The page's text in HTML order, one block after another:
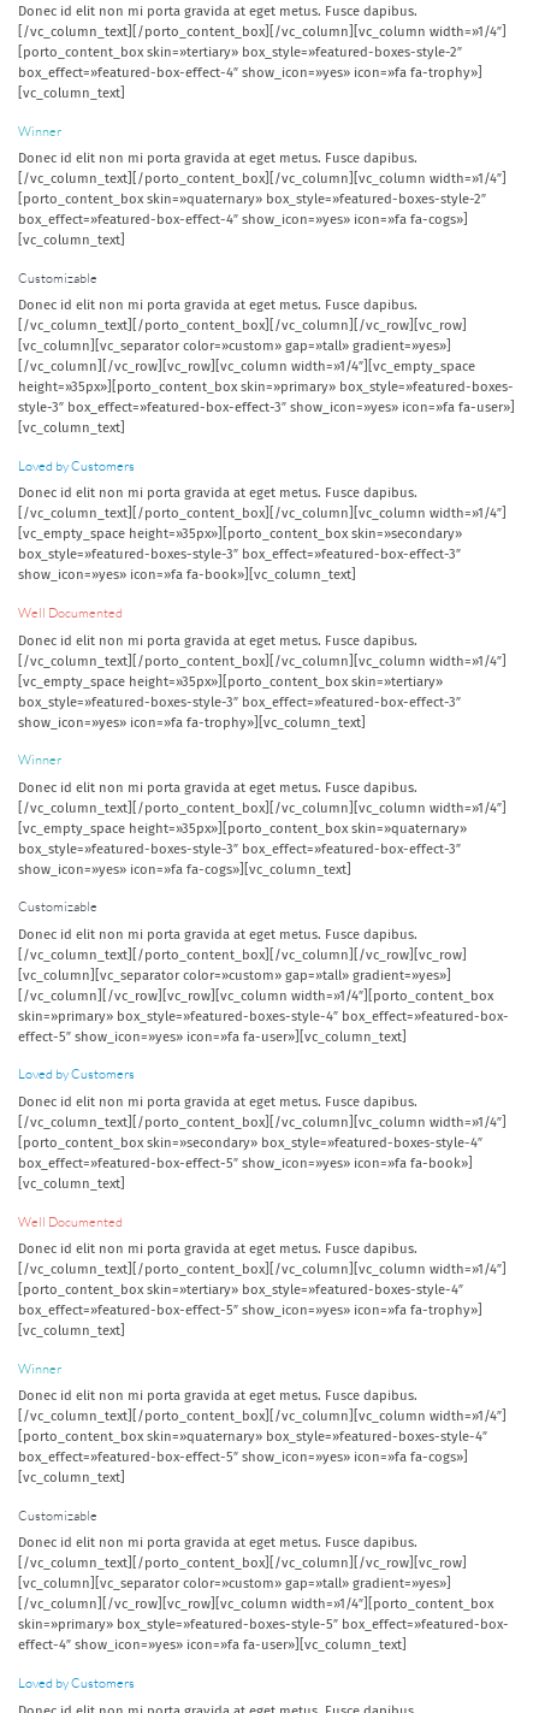
Donec id elit non mi porta gravida at eget metus. Fusce dapibus.
[/vc_column_text][/porto_content_box][/vc_column][vc_column width=»1/4″]
[porto_content_box skin=»tertiary» box_style=»featured-boxes-style-2″
box_effect=»featured-box-effect-4″ show_icon=»yes» icon=»fa fa-trophy»]
[vc_column_text]
Winner
Donec id elit non mi porta gravida at eget metus. Fusce dapibus.
[/vc_column_text][/porto_content_box][/vc_column][vc_column width=»1/4″]
[porto_content_box skin=»quaternary» box_style=»featured-boxes-style-2″
box_effect=»featured-box-effect-4″ show_icon=»yes» icon=»fa fa-cogs»]
[vc_column_text]
Customizable
Donec id elit non mi porta gravida at eget metus. Fusce dapibus.
[/vc_column_text][/porto_content_box][/vc_column][/vc_row][vc_row]
[vc_column][vc_separator color=»custom» gap=»tall» gradient=»yes»]
[/vc_column][/vc_row][vc_row][vc_column width=»1/4″][vc_empty_space
height=»35px»][porto_content_box skin=»primary» box_style=»featured-boxes-
style-3″ box_effect=»featured-box-effect-3″ show_icon=»yes» icon=»fa fa-user»]
[vc_column_text]
Loved by Customers
Donec id elit non mi porta gravida at eget metus. Fusce dapibus.
[/vc_column_text][/porto_content_box][/vc_column][vc_column width=»1/4″]
[vc_empty_space height=»35px»][porto_content_box skin=»secondary»
box_style=»featured-boxes-style-3″ box_effect=»featured-box-effect-3″
show_icon=»yes» icon=»fa fa-book»][vc_column_text]
Well Documented
Donec id elit non mi porta gravida at eget metus. Fusce dapibus.
[/vc_column_text][/porto_content_box][/vc_column][vc_column width=»1/4″]
[vc_empty_space height=»35px»][porto_content_box skin=»tertiary»
box_style=»featured-boxes-style-3″ box_effect=»featured-box-effect-3″
show_icon=»yes» icon=»fa fa-trophy»][vc_column_text]
Winner
Donec id elit non mi porta gravida at eget metus. Fusce dapibus.
[/vc_column_text][/porto_content_box][/vc_column][vc_column width=»1/4″]
[vc_empty_space height=»35px»][porto_content_box skin=»quaternary»
box_style=»featured-boxes-style-3″ box_effect=»featured-box-effect-3″
show_icon=»yes» icon=»fa fa-cogs»][vc_column_text]
Customizable
Donec id elit non mi porta gravida at eget metus. Fusce dapibus.
[/vc_column_text][/porto_content_box][/vc_column][/vc_row][vc_row]
[vc_column][vc_separator color=»custom» gap=»tall» gradient=»yes»]
[/vc_column][/vc_row][vc_row][vc_column width=»1/4″][porto_content_box
skin=»primary» box_style=»featured-boxes-style-4″ box_effect=»featured-box-
effect-5″ show_icon=»yes» icon=»fa fa-user»][vc_column_text]
Loved by Customers
Donec id elit non mi porta gravida at eget metus. Fusce dapibus.
[/vc_column_text][/porto_content_box][/vc_column][vc_column width=»1/4″]
[porto_content_box skin=»secondary» box_style=»featured-boxes-style-4″
box_effect=»featured-box-effect-5″ show_icon=»yes» icon=»fa fa-book»]
[vc_column_text]
Well Documented
Donec id elit non mi porta gravida at eget metus. Fusce dapibus.
[/vc_column_text][/porto_content_box][/vc_column][vc_column width=»1/4″]
[porto_content_box skin=»tertiary» box_style=»featured-boxes-style-4″
box_effect=»featured-box-effect-5″ show_icon=»yes» icon=»fa fa-trophy»]
[vc_column_text]
Winner
Donec id elit non mi porta gravida at eget metus. Fusce dapibus.
[/vc_column_text][/porto_content_box][/vc_column][vc_column width=»1/4″]
[porto_content_box skin=»quaternary» box_style=»featured-boxes-style-4″
box_effect=»featured-box-effect-5″ show_icon=»yes» icon=»fa fa-cogs»]
[vc_column_text]
Customizable
Donec id elit non mi porta gravida at eget metus. Fusce dapibus.
[/vc_column_text][/porto_content_box][/vc_column][/vc_row][vc_row]
[vc_column][vc_separator color=»custom» gap=»tall» gradient=»yes»]
[/vc_column][/vc_row][vc_row][vc_column width=»1/4″][porto_content_box
skin=»primary» box_style=»featured-boxes-style-5″ box_effect=»featured-box-
effect-4″ show_icon=»yes» icon=»fa fa-user»][vc_column_text]
Loved by Customers